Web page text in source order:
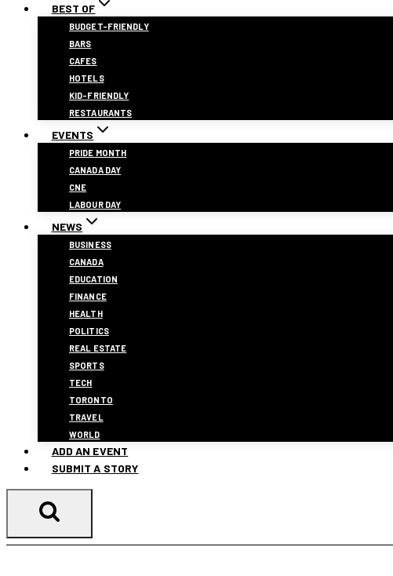
BEST OF
BUDGET-FRIENDLY
BARS
CAFES
HOTELS
KID-FRIENDLY
RESTAURANTS
EVENTS
PRIDE MONTH
CANADA DAY
CNE
LABOUR DAY
NEWS
BUSINESS
CANADA
EDUCATION
FINANCE
HEALTH
POLITICS
REAL ESTATE
SPORTS
TECH
TORONTO
TRAVEL
WORLD
ADD AN EVENT
SUBMIT A STORY